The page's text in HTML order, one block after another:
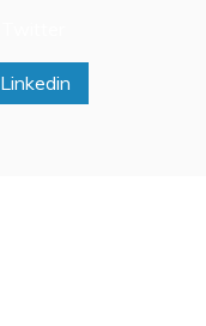
Linkedin